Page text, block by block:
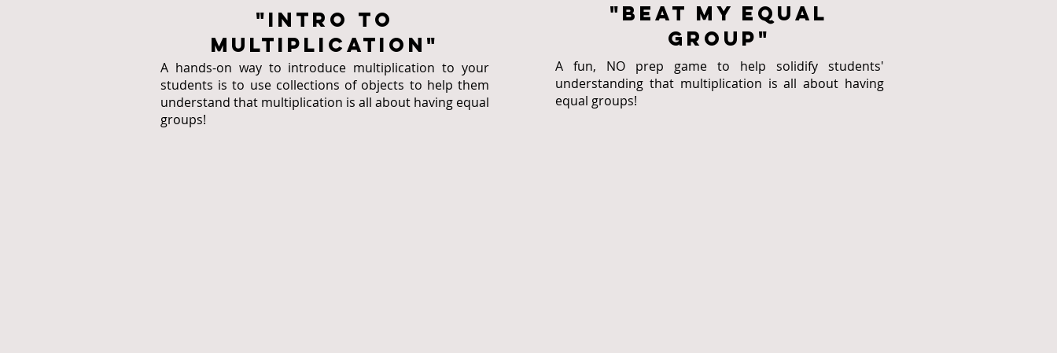
"intro to
multiplication"
A hands-on way to introduce multiplication to your
students is to use collections of objects to help them
understand that multiplication is all about having equal
groups!
"Beat my Equal
group"
A fun, NO prep game to help solidify students'
understanding that multiplication is all about having
equal groups!